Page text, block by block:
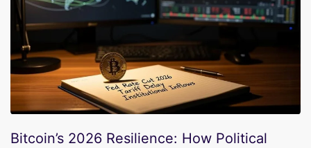
Bitcoin’s 2026 Resilience: How Political